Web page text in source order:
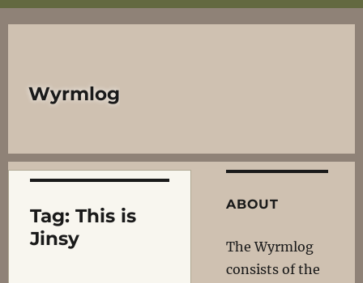
Wyrmlog
Tag: This is
Jinsy
ABOUT
The Wyrmlog
consists of the